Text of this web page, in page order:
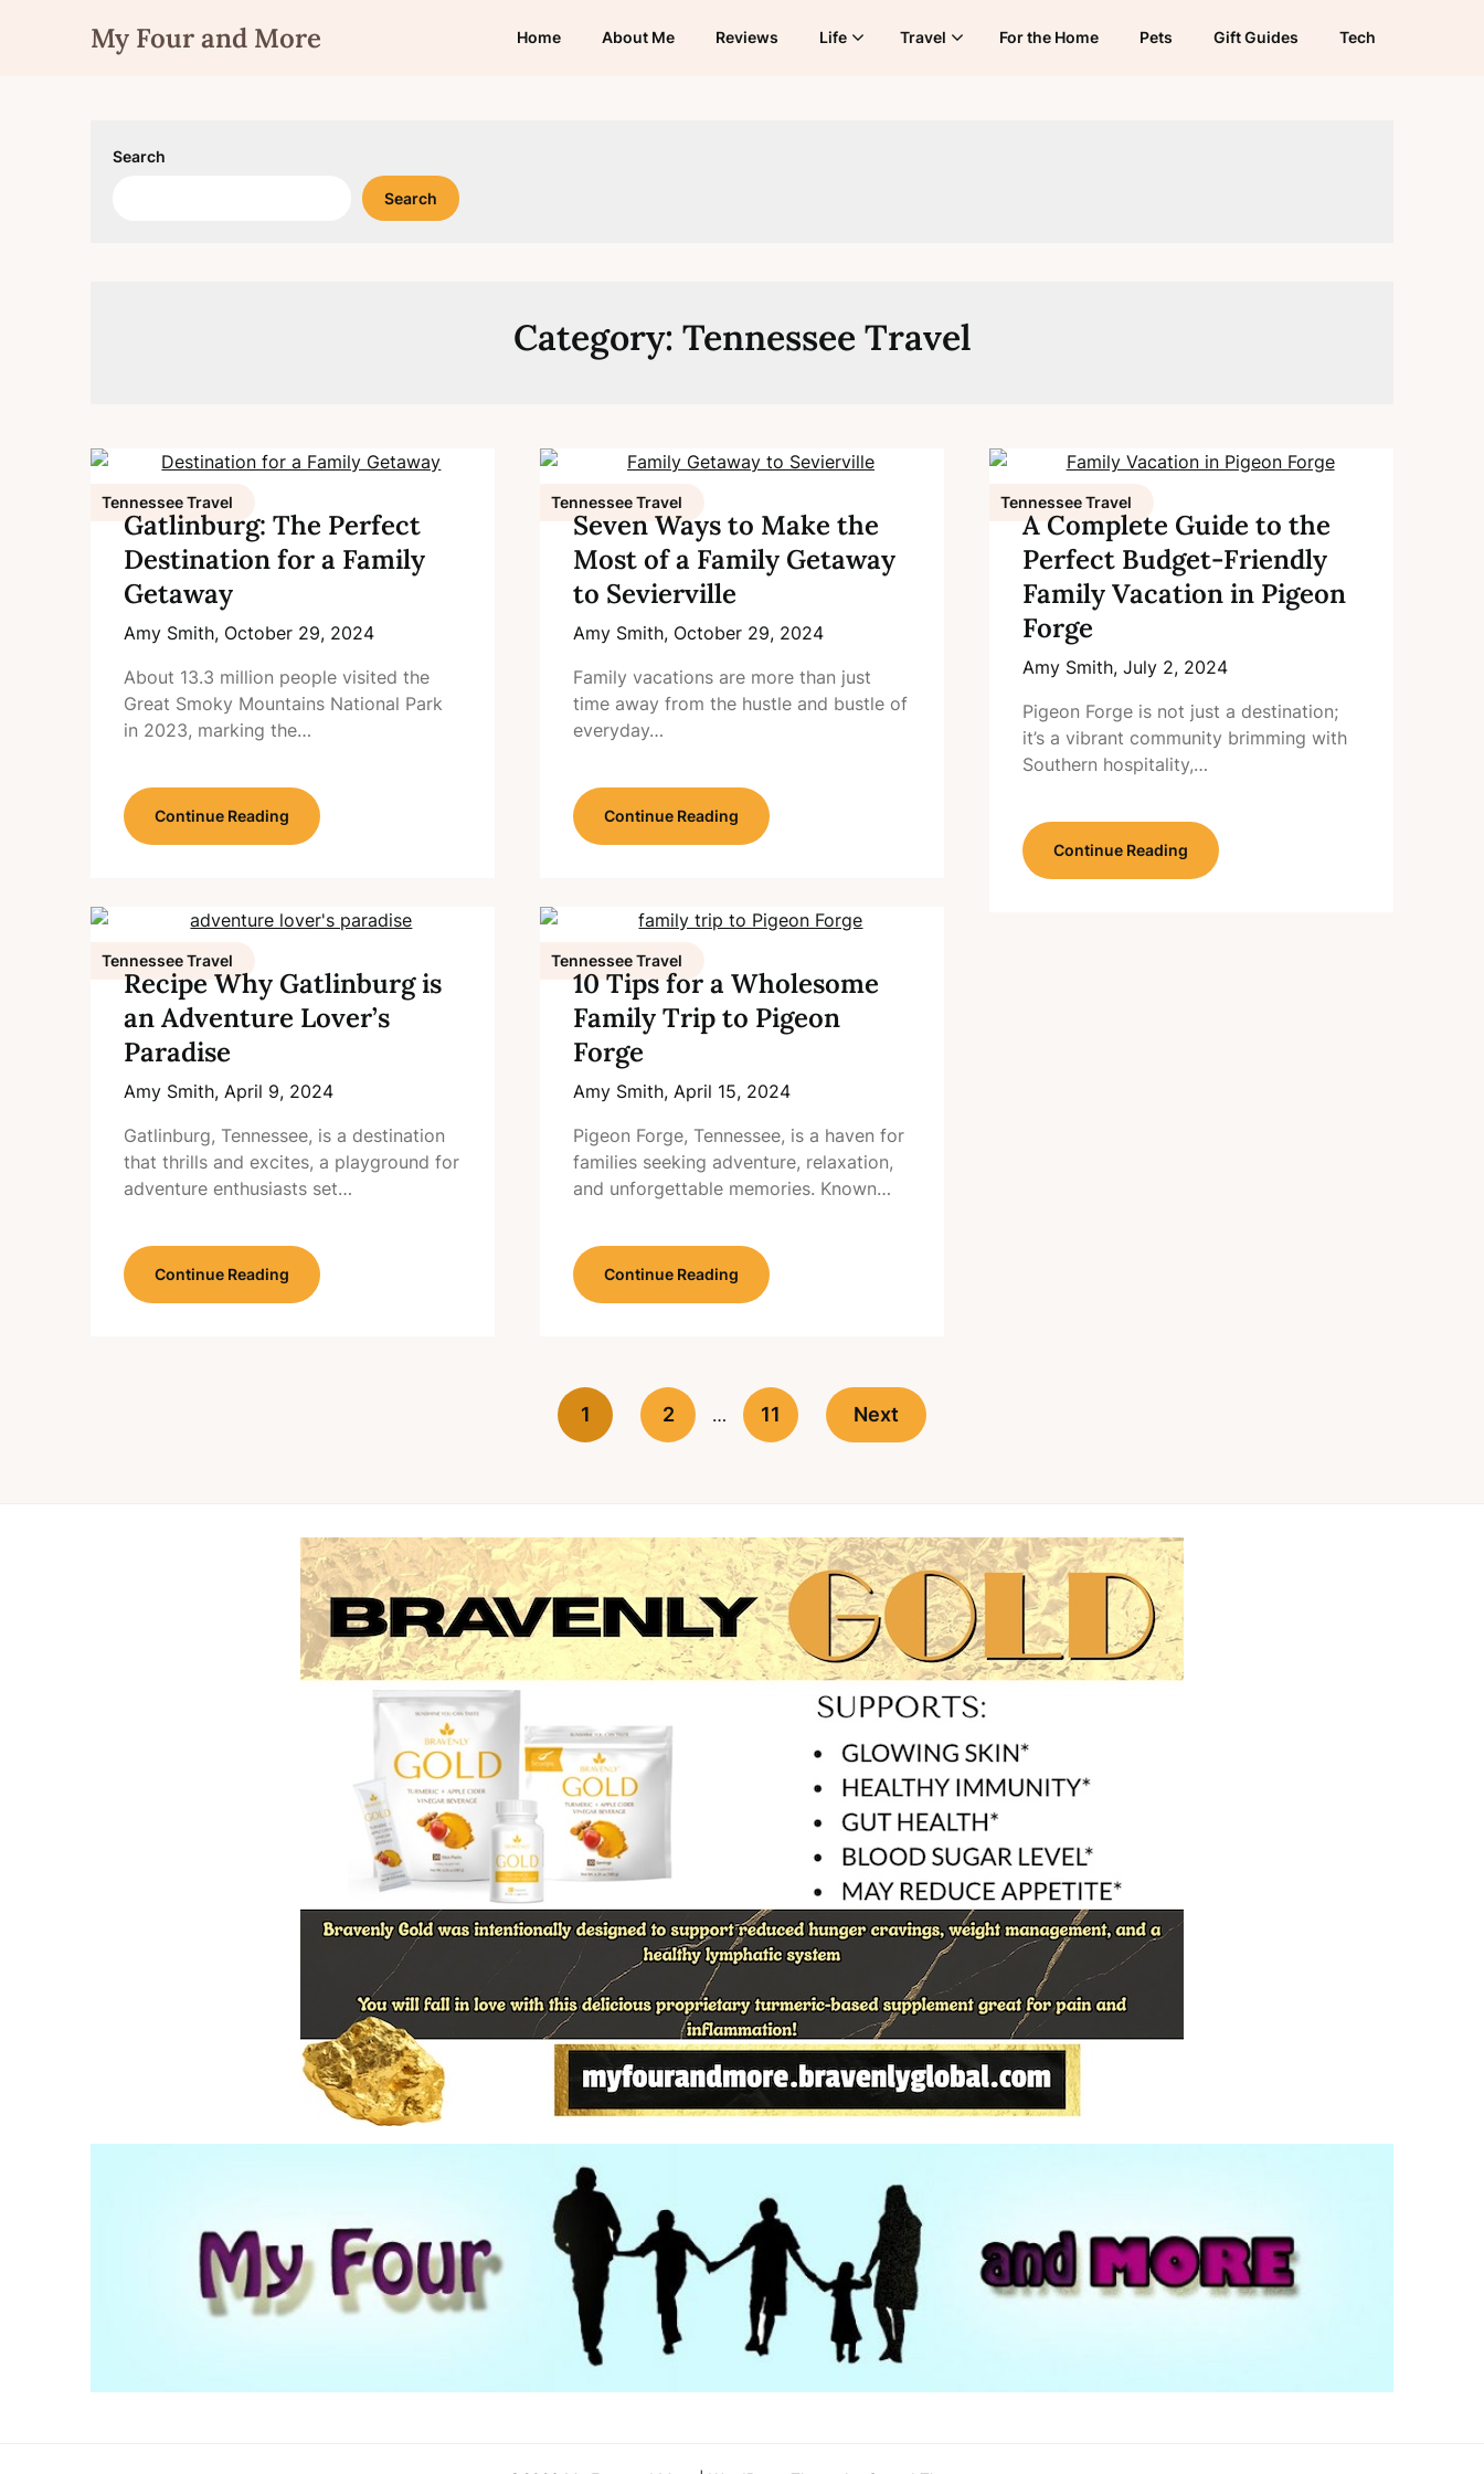
My Four and More Home About Me Reviews Life Travel For the Home Pets Gift Guides Tech
Search
Search
Category: Tennessee Travel
Tennessee Travel
Gatlinburg: The Perfect
Destination for a Family
Getaway
Amy Smith, October 29, 2024
About 13.3 million people visited the
Great Smoky Mountains National Park
in 2023, marking the…
Continue Reading
Tennessee Travel
Recipe Why Gatlinburg is
an Adventure Lover’s
Paradise
Amy Smith, April 9, 2024
Gatlinburg, Tennessee, is a destination
that thrills and excites, a playground for
adventure enthusiasts set…
Continue Reading
Tennessee Travel
Seven Ways to Make the
Most of a Family Getaway
to Sevierville
Amy Smith, October 29, 2024
Family vacations are more than just
time away from the hustle and bustle of
everyday…
Continue Reading
Tennessee Travel
10 Tips for a Wholesome
Family Trip to Pigeon
Forge
Amy Smith,April 15, 2024
Pigeon Forge, Tennessee, is a haven for
families seeking adventure, relaxation,
and unforgettable memories. Known…
Continue Reading
Tennessee Travel
A Complete Guide to the
Perfect Budget-Friendly
Family Vacation in Pigeon
Forge
Amy Smith,July 2, 2024
Pigeon Forge is not just a destination;
it’s a vibrant community brimming with
Southern hospitality,…
Continue Reading
1 2 … 11 Next